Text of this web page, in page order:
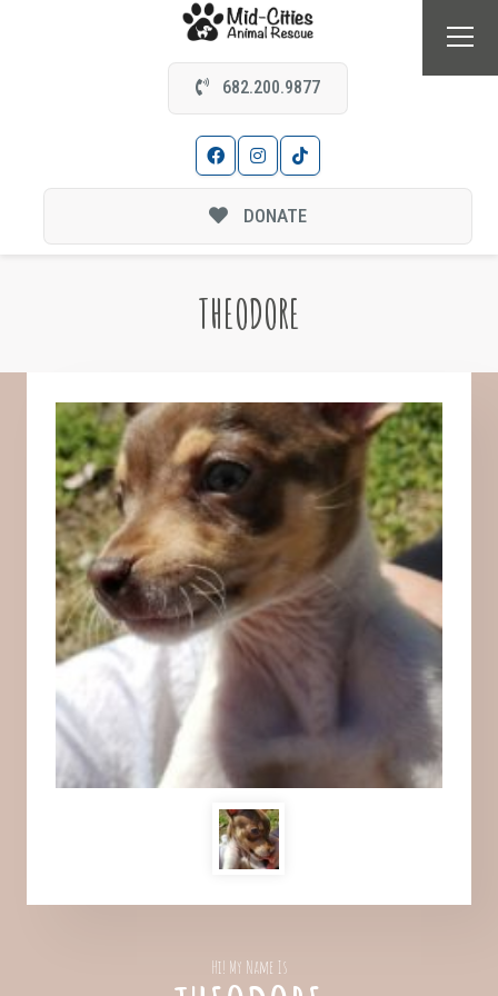
682.200.9877
DONATE
THEODORE
Hi! My Name Is